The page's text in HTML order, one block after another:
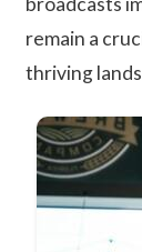
remain a
thriving